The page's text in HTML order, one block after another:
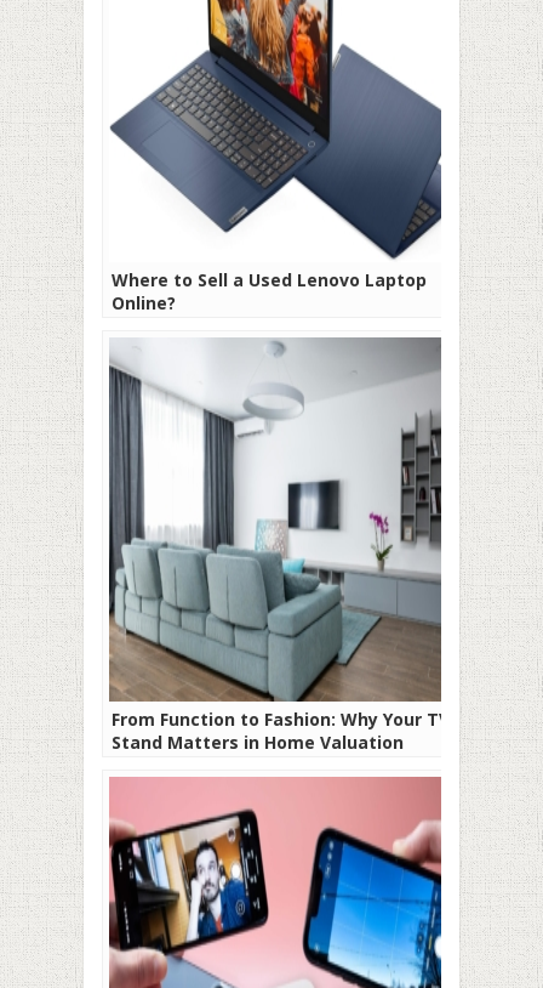
Where to Sell a Used Lenovo Laptop
Online?
From Function to Fashion: Why Your TV
Stand Matters in Home Valuation